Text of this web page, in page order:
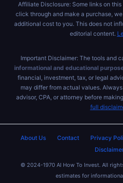
Affiliate Disclosure: Some links on
click through and make a purchase,
additional cost to you. This does not
editorial content.
Important Disclaimer: The tools and
informational and educational
financial, investment, tax, or legal
may differ from actual values.
advisor, CPA, or attorney before
full
About Us Contact Privacy
© 2024-1970 AI How To Invest. All
estimates for